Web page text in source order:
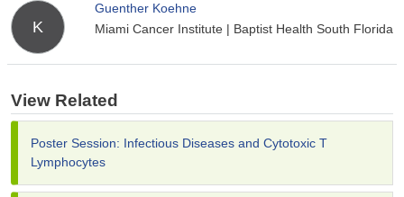
K
Guenther Koehne
Miami Cancer Institute | Baptist Health South Florida
View Related
Poster Session: Infectious Diseases and Cytotoxic T
Lymphocytes